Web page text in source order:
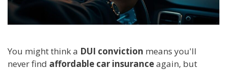
You might think a DUI conviction means you'll
never find affordable car insuranceagain, but